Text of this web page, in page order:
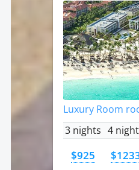
Luxury Room
3 nights 4
$925